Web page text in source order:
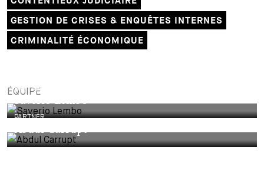
GESTION DE CRISES & ENQUÊTES INTERNES
CRIMINALITÉ ÉCONOMIQUE
ÉQUIPE
PARTNER
Saverio Lembo
PARTNER
Abdul Carrupt